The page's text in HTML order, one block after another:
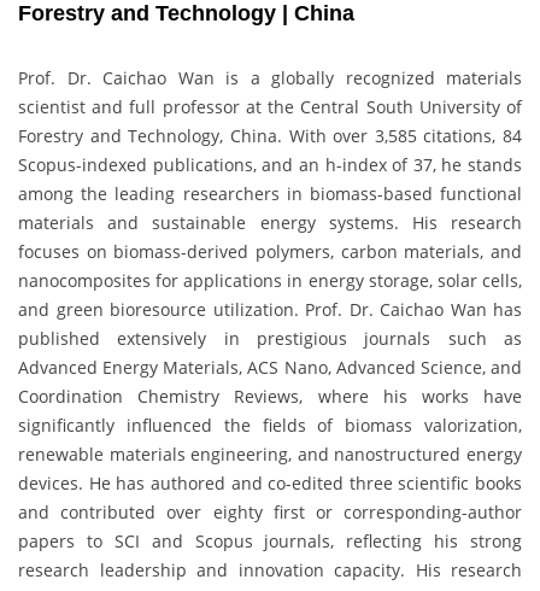
Forestry and Technology | China
Prof. Dr. Caichao Wan is a globally recognized materials
scientist and full professor at the Central South University of
Forestry and Technology, China. With over 3,585 citations, 84
Scopus-indexed publications, and an h-index of 37, he stands
among the leading researchers in biomass-based functional
materials and sustainable energy systems. His research
focuses on biomass-derived polymers, carbon materials, and
nanocomposites for applications in energy storage, solar cells,
and green bioresource utilization. Prof. Dr. Caichao Wan has
published extensively in prestigious journals such as
Advanced Energy Materials, ACS Nano, Advanced Science, and
Coordination Chemistry Reviews, where his works have
significantly influenced the fields of biomass valorization,
renewable materials engineering, and nanostructured energy
devices. He has authored and co-edited three scientific books
and contributed over eighty first or corresponding-author
papers to SCI and Scopus journals, reflecting his strong
research leadership and innovation capacity. His research